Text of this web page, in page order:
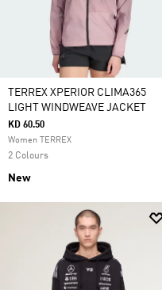
TERREX XPERIOR CLIMA365
LIGHT WINDWEAVE JACKET
KD 60.50
Women TERREX
2 Colours
New